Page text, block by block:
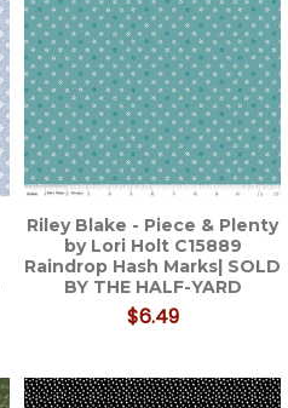
Riley Blake - Piece & Plenty
by Lori Holt C15889
Raindrop Hash Marks| SOLD
BY THE HALF-YARD
$6.49